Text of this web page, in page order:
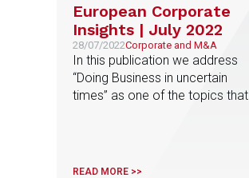
European Corporate
Insights | July 2022
28/07/2022Corporate and M&A
In this publication we address
“Doing Business in uncertain
times” as one of the topics that
doing business in Europe
READ MORE >>